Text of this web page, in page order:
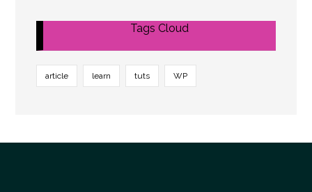
Tags Cloud
article learn tuts WP